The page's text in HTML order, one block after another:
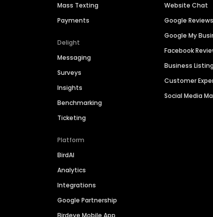
Mass Texting
Payments
Delight
Messaging
Surveys
Insights
Benchmarking
Ticketing
Platform
BirdAI
Analytics
Integrations
Google Partnership
Website Chat
Google Reviews
Google My
Facebook
Business
Customer
Social Media